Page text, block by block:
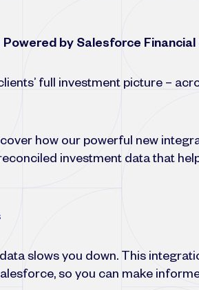
by Salesforce
full investment picture –
how our powerful new
investment data that
slows you down. This
so you can make